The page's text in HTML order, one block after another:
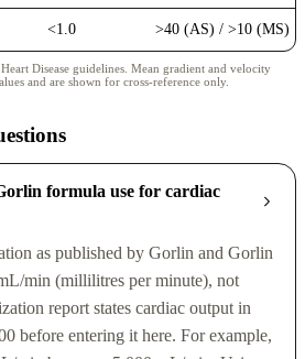
<1.0 >40 (AS) / >10 (MS)
Disease guidelines. Mean gradient and velocity
and are shown for cross-reference only.
formula use for cardiac
as published by Gorlin and Gorlin
min (millilitres per minute), not
report states cardiac output in
before entering it here. For example,